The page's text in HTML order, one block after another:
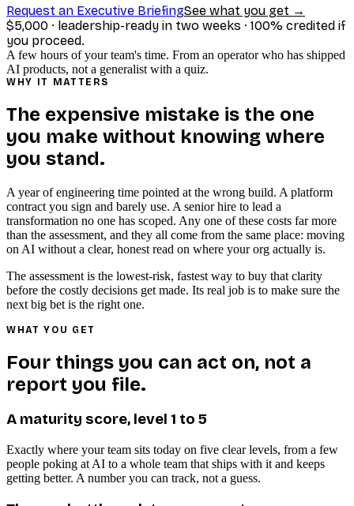
Request an Executive BriefingSee what you get →
$5,000 · leadership-ready in two weeks · 100% credited if
you proceed.
A few hours of your team's time. From an operator who has shipped
AI products, not a generalist with a quiz.
WHY IT MATTERS
The expensive mistake is the one
you make without knowing where
you stand.
A year of engineering time pointed at the wrong build. A platform
contract you sign and barely use. A senior hire to lead a
transformation no one has scoped. Any one of these costs far more
than the assessment, and they all come from the same place: moving
on AI without a clear, honest read on where your org actually is.
The assessment is the lowest-risk, fastest way to buy that clarity
before the costly decisions get made. Its real job is to make sure the
next big bet is the right one.
WHAT YOU GET
Four things you can act on, not a
report you file.
A maturity score, level 1 to 5
Exactly where your team sits today on five clear levels, from a few
people poking at AI to a whole team that ships with it and keeps
getting better. A number you can track, not a guess.